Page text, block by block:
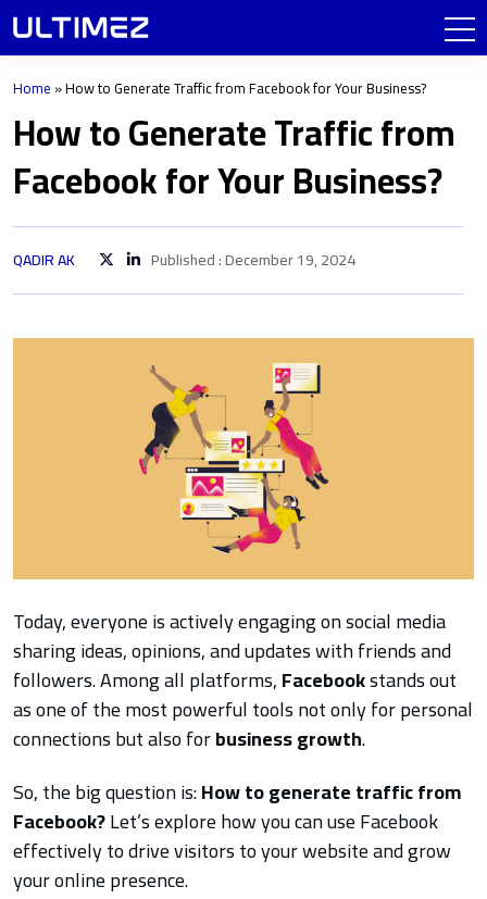
Home »How to Generate Traffic from Facebook for Your Business?
How to Generate Traffic from
Facebook for Your Business?
QADIR AK Published : December 19, 2024
Today, everyone is actively engaging on social media
sharing ideas, opinions, and updates with friends and
followers. Among all platforms,Facebookstands out
as one of the most powerful tools not only for personal
connections but also forbusiness growth.
So, the big question is:How to generate traffic from
Facebook?Let’s explore how you can use Facebook
effectively to drive visitors to your website and grow
your online presence.